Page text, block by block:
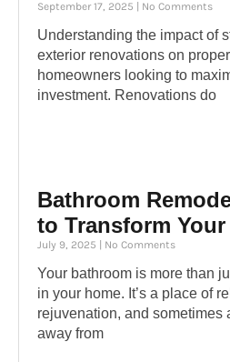
September 17, 2025 No Comments
Understanding the impact of
exterior renovations on
homeowners looking to
investment. Renovations do
Bathroom
to Transform Your
July 9, 2025 No Comments
Your bathroom is more than
in your home. It’s a place of
rejuvenation, and sometimes
away from